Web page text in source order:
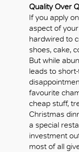
Quality Over
If you apply
aspect of
hardwired to
shoes, cake,
But while
leads to
favourite
cheap stuff,
Christmas
a special
investment
most of all